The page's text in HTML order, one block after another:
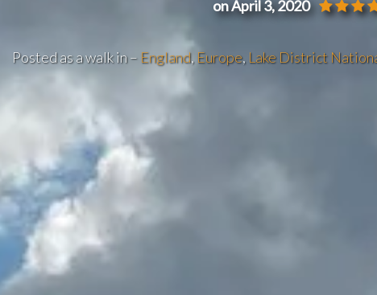
on April 3, 2020
Posted as a walk in – England, Europe, Lake District